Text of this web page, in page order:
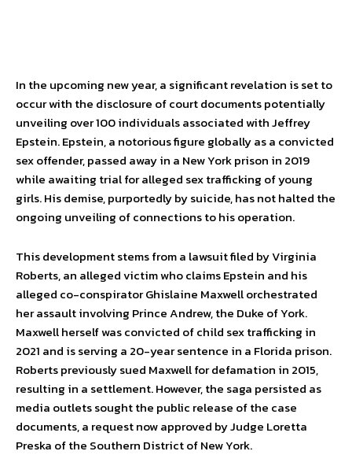
In the upcoming new year, a significant revelation is set to
occur with the disclosure of court documents potentially
unveiling over 100 individuals associated with Jeffrey
Epstein. Epstein, a notorious figure globally as a convicted
sex offender, passed away in a New York prison in 2019
while awaiting trial for alleged sex trafficking of young
girls. His demise, purportedly by suicide, has not halted the
ongoing unveiling of connections to his operation.
This development stems from a lawsuit filed by Virginia
Roberts, an alleged victim who claims Epstein and his
alleged co-conspirator Ghislaine Maxwell orchestrated
her assault involving Prince Andrew, the Duke of York.
Maxwell herself was convicted of child sex trafficking in
2021 and is serving a 20-year sentence in a Florida prison.
Roberts previously sued Maxwell for defamation in 2015,
resulting in a settlement. However, the saga persisted as
media outlets sought the public release of the case
documents, a request now approved by Judge Loretta
Preska of the Southern District of New York.